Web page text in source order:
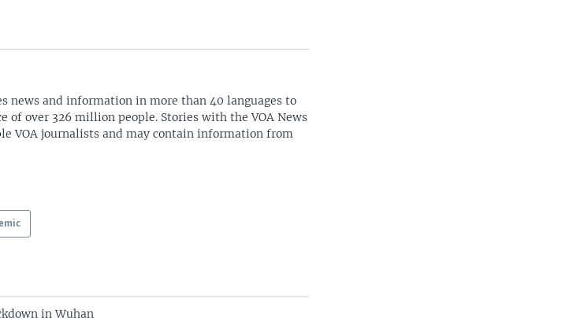
news and information in more than 40 languages to
of over 326 million people. Stories with the VOA News
VOA journalists and may contain information from
in Wuhan